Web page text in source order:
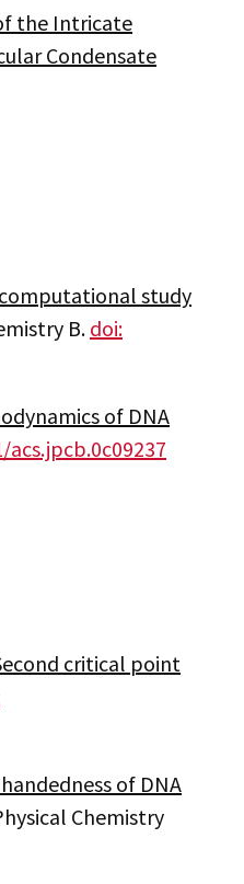
the Intricate
Condensate
study
B. doi:
of DNA
acs.jpcb.0c09237
critical point
of DNA
Chemistry